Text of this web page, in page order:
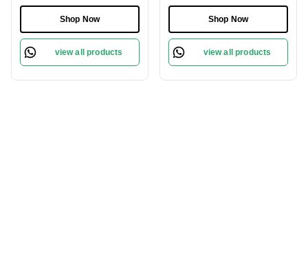
Shop Now
view all products
Shop Now
view all products